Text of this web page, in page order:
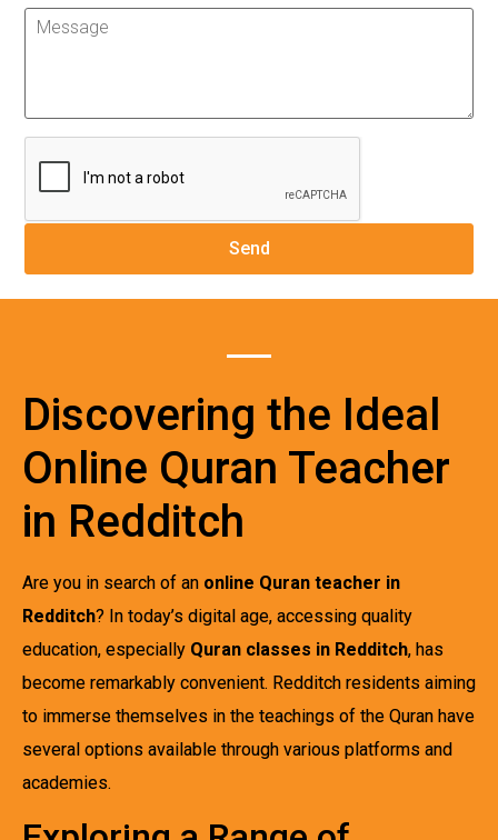
Discovering the Ideal
Online Quran Teacher
in Redditch
Are you in search of an online Quran teacher in
Redditch? In today’s digital age, accessing quality
education, especially Quran classes in Redditch, has
become remarkably convenient. Redditch residents aiming
to immerse themselves in the teachings of the Quran have
several options available through various platforms and
academies.